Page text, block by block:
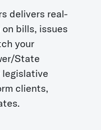
delivers real-
bills, issues
your
State
clients,